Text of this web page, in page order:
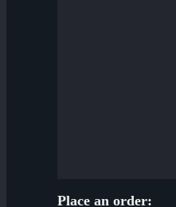
Place an order: